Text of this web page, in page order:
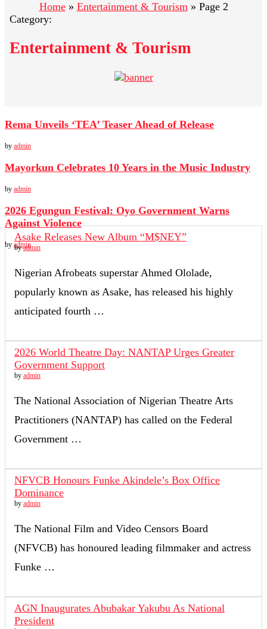
Home» Entertainment & Tourism» Page 2
Category:
Entertainment & Tourism
Rema Unveils ‘TEA’ Teaser Ahead of Release
by admin
Mayorkun Celebrates 10 Years in the Music Industry
by admin
2026 Egungun Festival: Oyo Government Warns
Against Violence
by admin
Asake Releases New Album “M$NEY”
byadmin
Nigerian Afrobeats superstar Ahmed Ololade,
popularly known as Asake, has released his highly
anticipated fourth …
2026 World Theatre Day: NANTAP Urges Greater
Government Support
by admin
The National Association of Nigerian Theatre Arts
Practitioners (NANTAP) has called on the Federal
Government …
NFVCB Honours Funke Akindele’s Box Office
Dominance
by admin
The National Film and Video Censors Board
(NFVCB) has honoured leading filmmaker and actress
Funke …
AGN Inaugurates Abubakar Yakubu As National
President